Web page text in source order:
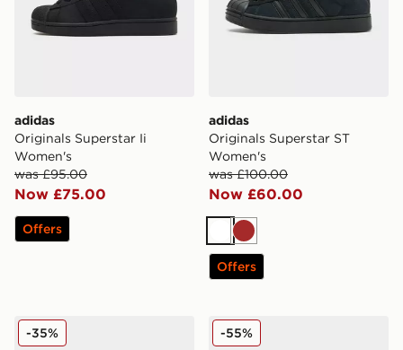
adidas
Originals Superstar Ii
Women's
was £95.00
Now £75.00
Offers
adidas
Originals Superstar ST
Women's
was £100.00
Now £60.00
WhiteBrown
Offers
adidas Originals Superstar II Women's
-35% adidas Originals Superstar
-55%